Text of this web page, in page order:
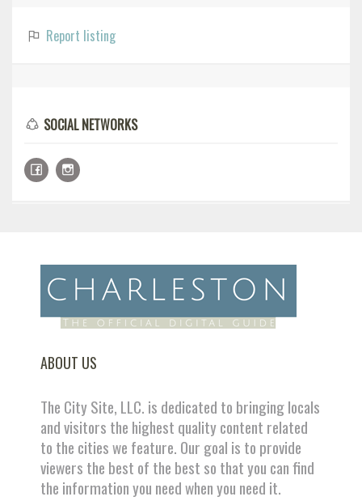
Report listing
SOCIAL NETWORKS
ABOUT US
The City Site, LLC. is dedicated to bringing locals
and visitors the highest quality content related
to the cities we feature. Our goal is to provide
viewers the best of the best so that you can find
the information you need when you need it.